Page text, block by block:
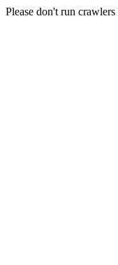
Please don't run